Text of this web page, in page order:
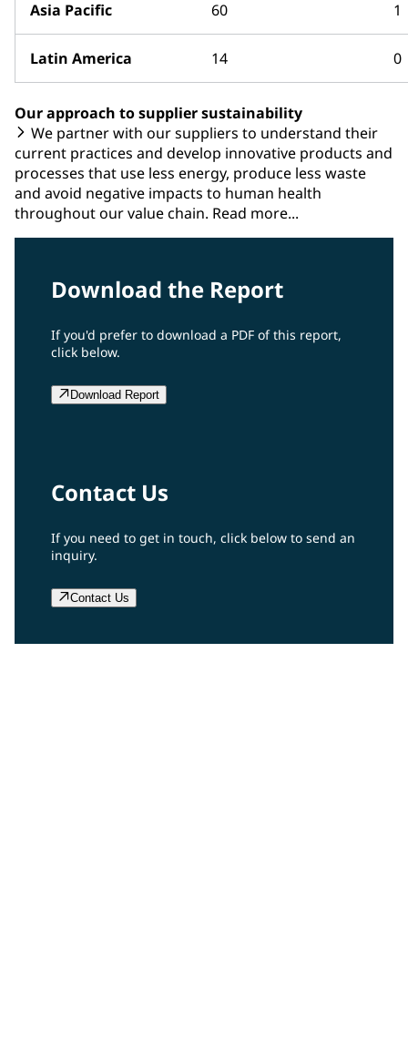
Asia Pacific 60 1
Latin America 14 0
Our approach to supplier sustainability
We partner with our suppliers to understand their
current practices and develop innovative products and
processes that use less energy, produce less waste
and avoid negative impacts to human health
throughout our value chain. Read more...
Download the Report
If you'd prefer to download a PDF of this report,
click below.
Download Report
Contact Us
If you need to get in touch, click below to send an
inquiry.
Contact Us